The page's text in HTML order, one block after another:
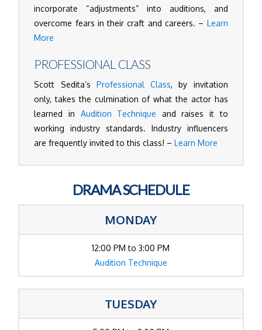
incorporate “adjustments” into auditions, and
overcome fears in their craft and careers. – Learn
More
PROFESSIONAL CLASS
Scott Sedita’s Professional Class, by invitation
only, takes the culmination of what the actor has
learned in Audition Technique and raises it to
working industry standards. Industry influencers
are frequently invited to this class! –Learn More
DRAMA SCHEDULE
MONDAY
12:00 PM to 3:00 PM
Audition Technique
TUESDAY